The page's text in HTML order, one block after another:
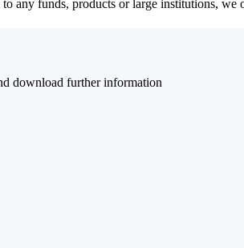
any funds, products or large institutions,
download further information